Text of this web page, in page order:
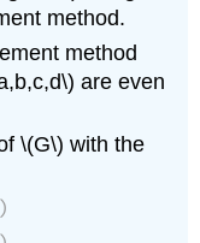
method.
method
are even
\(G\) with the